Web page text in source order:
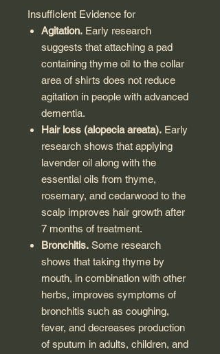
Insufficient Evidence for
Agitation. Early research
suggests that attaching a pad
containing thyme oil to the collar
area of shirts does not reduce
agitation in people with advanced
dementia.
Hair loss (alopecia areata). Early
research shows that applying
lavender oil along with the
essential oils from thyme,
rosemary, and cedarwood to the
scalp improves hair growth after
7 months of treatment.
Bronchitis. Some research
shows that taking thyme by
mouth, in combination with other
herbs, improves symptoms of
bronchitis such as coughing,
fever, and decreases production
of sputum in adults, children, and